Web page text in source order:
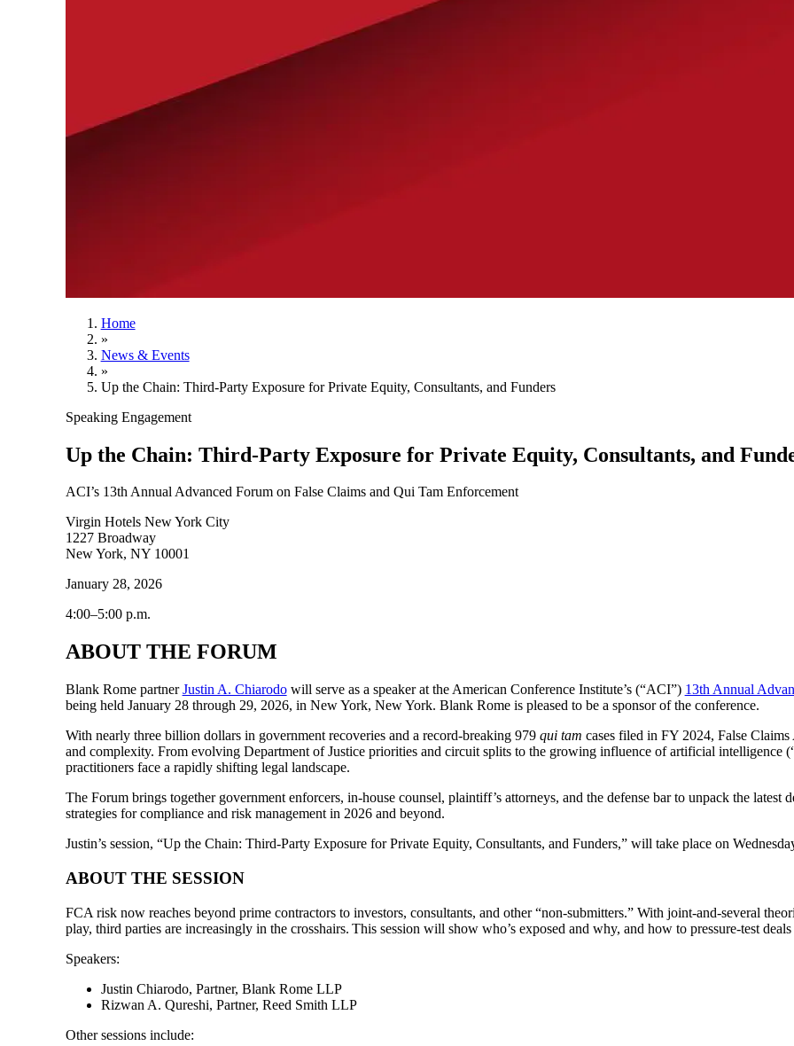
Home
»
News & Events
»
Up the Chain: Third-Party Exposure for Private Equity, Consultants, and Funders
Speaking Engagement
Up the Chain: Third-Party Exposure for Private Equity, Consultants, and
ACI’s 13th Annual Advanced Forum on False Claims and Qui Tam Enforcement
Virgin Hotels New York City
1227 Broadway
New York, NY 10001
January 28, 2026
4:00–5:00 p.m.
ABOUT THE FORUM
Blank Rome partnerJustin A. Chiarodowill serve as a speaker at the American Conference Institute’s (“ACI”) 13th Annual
being held January 28 through 29, 2026, in New York, New York. Blank Rome is pleased to be a sponsor of the conference.
With nearly three billion dollars in government recoveries and a record-breaking 979 qui tam cases filed in FY 2024, False
and complexity. From evolving Department of Justice priorities and circuit splits to the growing influence of artificial intelligence
practitioners face a rapidly shifting legal landscape.
The Forum brings together government enforcers, in-house counsel, plaintiff’s attorneys, and the defense bar to unpack the latest
strategies for compliance and risk management in 2026 and beyond.
Justin’s session, “Up the Chain: Third-Party Exposure for Private Equity, Consultants, and Funders,” will take place on
ABOUT THE SESSION
FCA risk now reaches beyond prime contractors to investors, consultants, and other “non-submitters.” With joint-and-several
play, third parties are increasingly in the crosshairs. This session will show who’s exposed and why, and how to pressure-test
Speakers:
Justin Chiarodo, Partner, Blank Rome LLP
Rizwan A. Qureshi, Partner, Reed Smith LLP
Other sessions include: